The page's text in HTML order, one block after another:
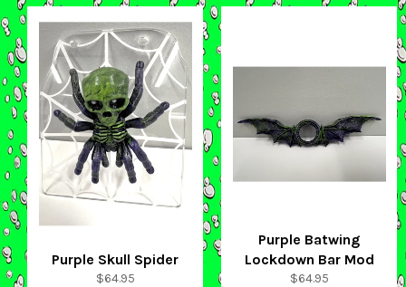
Purple Skull Spider
Regular
$64.95
Purple Batwing
Lockdown Bar Mod
Regular
$64.95